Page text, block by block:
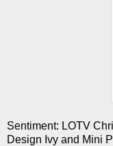
Sentiment: LOTV
Design Ivy and Mini